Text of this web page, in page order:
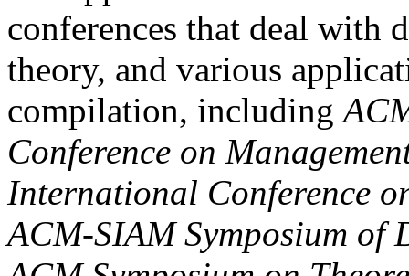
conferences that deal with
theory, and various
compilation, including
Conference on
International Conference
ACM-SIAM Symposium of